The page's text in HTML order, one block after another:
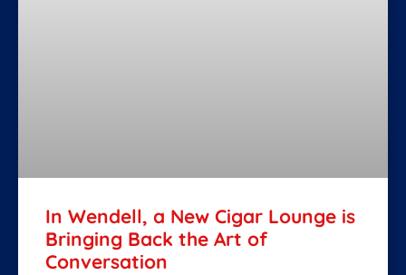
In Wendell, a New Cigar Lounge is
Bringing Back the Art of
Conversation